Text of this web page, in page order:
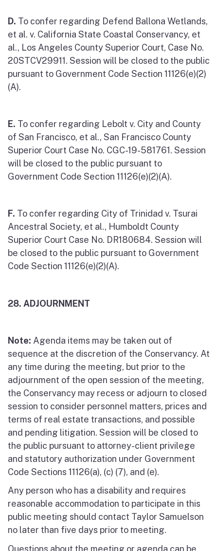
D. To confer regarding Defend Ballona Wetlands,
et al. v. California State Coastal Conservancy, et
al., Los Angeles County Superior Court, Case No.
20STCV29911. Session will be closed to the public
pursuant to Government Code Section 11126(e)(2)
(A).
E. To confer regarding Lebolt v. City and County
of San Francisco, et al., San Francisco County
Superior Court Case No. CGC-19-581761. Session
will be closed to the public pursuant to
Government Code Section 11126(e)(2)(A).
F. To confer regarding City of Trinidad v. Tsurai
Ancestral Society, et al., Humboldt County
Superior Court Case No. DR180684. Session will
be closed to the public pursuant to Government
Code Section 11126(e)(2)(A).
28. ADJOURNMENT
Note: Agenda items may be taken out of
sequence at the discretion of the Conservancy. At
any time during the meeting, but prior to the
adjournment of the open session of the meeting,
the Conservancy may recess or adjourn to closed
session to consider personnel matters, prices and
terms of real estate transactions, and possible
and pending litigation. Session will be closed to
the public pursuant to attorney-client privilege
and statutory authorization under Government
Code Sections 11126(a), (c) (7), and (e).
Any person who has a disability and requires
reasonable accommodation to participate in this
public meeting should contact Taylor Samuelson
no later than five days prior to meeting.
Questions about the meeting or agenda can be